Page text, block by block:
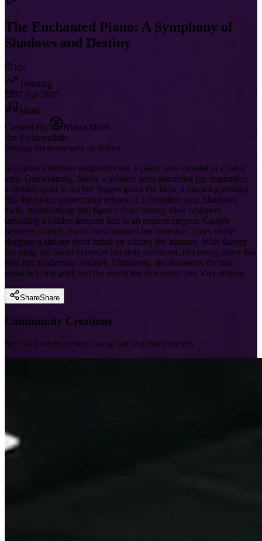
The Enchanted Piano: A Symphony of
Shadows and Destiny
10s
Trending
07 Apr 2025
Music
Created By:
Nimra Malik
Art Style:realistic
Writing Style:mystery or thriller
In a quiet suburban neighborhood, a piano rests unused in a dusty
attic. One evening, Sarah, a solitary artist searching for inspiration,
stumbles upon it. As her fingers graze the keys, a haunting melody
fills the room, resurrecting echoes of a forgotten past. Shadows
swirl, transforming into figures from history, their whispers
unveiling a hidden treasure tied to an ancient enigma. Caught
between worlds, Sarah must unravel her ancestors' clues while
dodging a sinister spirit intent on seizing the treasure. With danger
looming, the piano becomes her only confidant, disclosing notes that
lead her to alternate realities. Ultimately, she discovers the true
treasure is not gold, but the revelation that music can alter destiny.
ShareShare
Community Creations
See what others created using our templated presets